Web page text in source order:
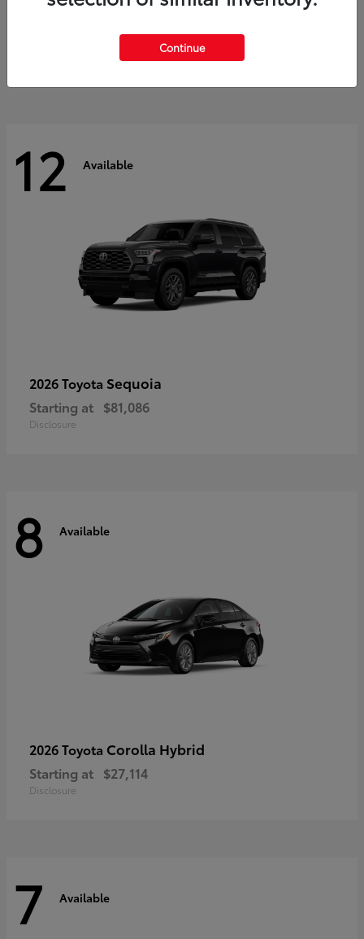
$41,615
12 Available
2026 Toyota Sequoia
Starting at $81,086
Disclosure
8 Available
2026 Toyota Corolla Hybrid
Starting at $27,114
Disclosure
7 Available
Continue